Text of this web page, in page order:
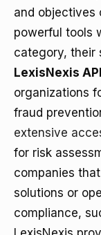
and objectives
powerful tools
category, their
LexisNexis
organizations
fraud
extensive
for risk
companies
solutions or
compliance,